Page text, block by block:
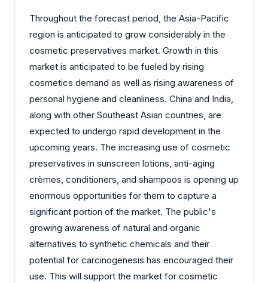
Throughout the forecast period, the Asia-Pacific
region is anticipated to grow considerably in the
cosmetic preservatives market. Growth in this
market is anticipated to be fueled by rising
cosmetics demand as well as rising awareness of
personal hygiene and cleanliness. China and India,
along with other Southeast Asian countries, are
expected to undergo rapid development in the
upcoming years. The increasing use of cosmetic
preservatives in sunscreen lotions, anti-aging
crèmes, conditioners, and shampoos is opening up
enormous opportunities for them to capture a
significant portion of the market. The public's
growing awareness of natural and organic
alternatives to synthetic chemicals and their
potential for carcinogenesis has encouraged their
use. This will support the market for cosmetic